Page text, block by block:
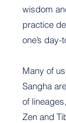
wisdom
practice
one’s
Many of
Sangha
of
Zen and